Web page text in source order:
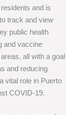
and is
track and view
public health
and vaccine
all with a goal
and reducing
vital role in Puerto
COVID-19.